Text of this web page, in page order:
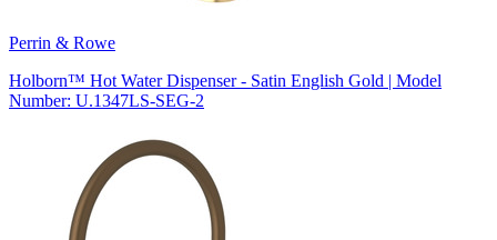
Perrin & Rowe
Holborn™ Hot Water Dispenser - Satin English Gold | Model
Number: U.1347LS-SEG-2